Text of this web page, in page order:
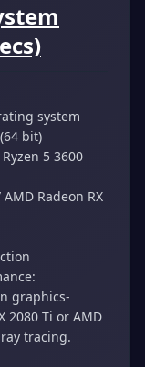
system
bit)
5 3600
AMD Radeon RX
graphics-
2080 Ti or AMD
tracing.